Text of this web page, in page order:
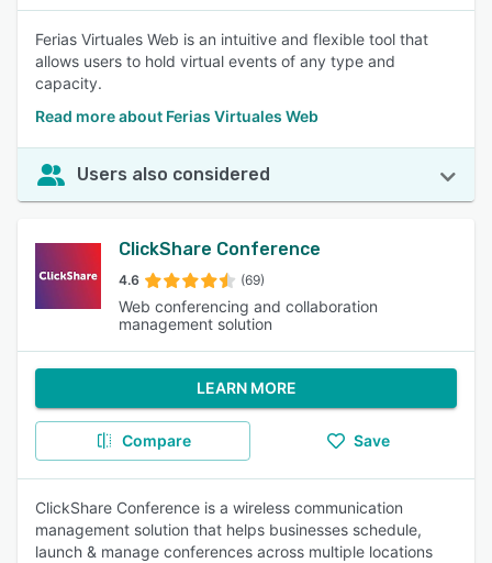
Ferias Virtuales Web is an intuitive and flexible tool that
allows users to hold virtual events of any type and
capacity.
Read more about Ferias Virtuales Web
Users also considered
ClickShare Conference
4.6 (69)
Web conferencing and collaboration
management solution
LEARN MORE
Compare Save
ClickShare Conference is a wireless communication
management solution that helps businesses schedule,
launch & manage conferences across multiple locations